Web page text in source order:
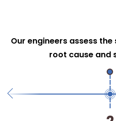
We use advanced
perform